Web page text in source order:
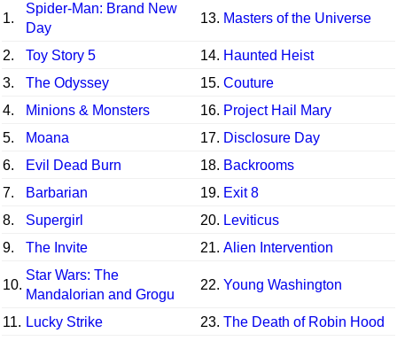
1.
Spider-Man: Brand New
Day
13. Masters of the Universe
2. Toy Story 5 14. Haunted Heist
3.
The Odyssey 15. Couture
4.
Minions & Monsters 16. Project Hail Mary
5.
Moana 17. Disclosure Day
6.
Evil Dead Burn 18. Backrooms
7.
Barbarian 19. Exit 8
8.
Supergirl 20. Leviticus
9.
The Invite 21. Alien Intervention
10.
Star Wars: The
Mandalorian and Grogu
22. Young Washington
11. Lucky Strike 23. The Death of Robin Hood